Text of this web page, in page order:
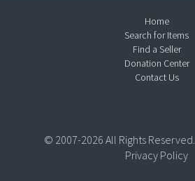
Home
Search for Items
Find a Seller
Donation Center
Contact Us
© 2007-2026 All Rights Reserved.
Privacy Policy